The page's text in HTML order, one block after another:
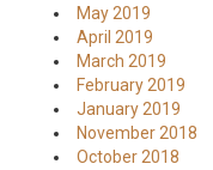
May 2019
April 2019
March 2019
February 2019
January 2019
November 2018
October 2018